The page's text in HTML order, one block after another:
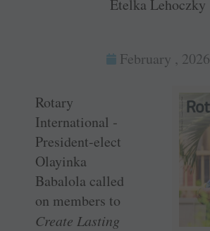
Etelka Lehoczky
February , 2026
Rotary
International ­
President-elect
Olayinka
Babalola called
on members to
Create Lasting